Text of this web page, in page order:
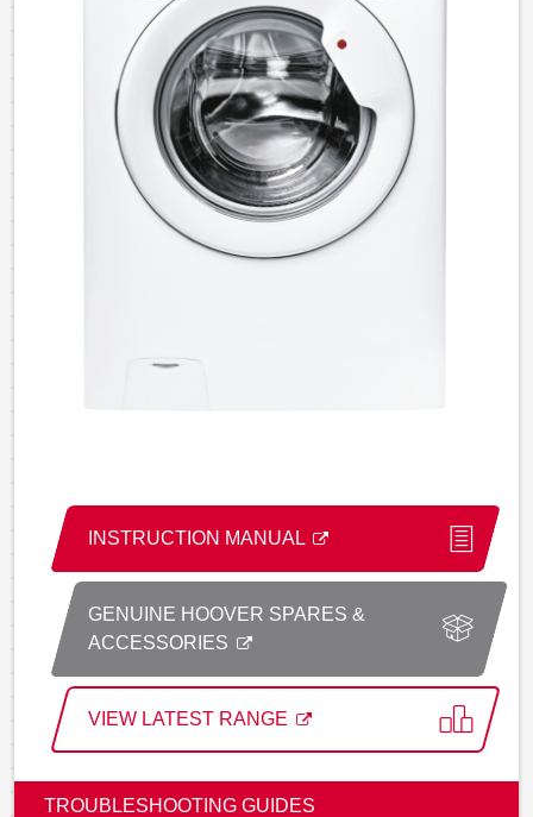
INSTRUCTION MANUAL
GENUINE HOOVER SPARES &
ACCESSORIES
VIEW LATEST RANGE
TROUBLESHOOTING GUIDES